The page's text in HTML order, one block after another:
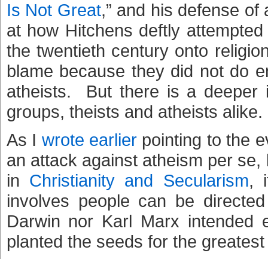
Is Not Great,” and his defense
at how Hitchens deftly
the twentieth century onto
blame because they did not do
atheists. But there is a deeper
groups, theists and atheists alike.
As I wrote earlierpointing to the
an attack against atheism per
in Christianity and Secularism,
involves people can be
Darwin nor Karl Marx
planted the seeds for the